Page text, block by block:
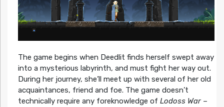
The game begins when Deedlit finds herself swept away
into a mysterious labyrinth, and must fight her way out.
During her journey, she’ll meet up with several of her old
acquaintances, friend and foe. The game doesn’t
technically require any foreknowledge of Lodoss War–